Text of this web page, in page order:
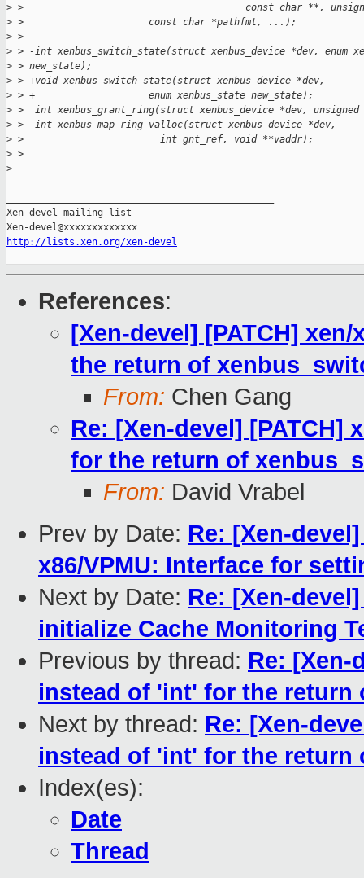
> >                                       const char **,
> >                      const char *pathfmt, ...);
> >
> > -int xenbus_switch_state(struct xenbus_device *dev, enum
> > new_state);
> > +void xenbus_switch_state(struct xenbus_device *dev,
> > +                    enum xenbus_state new_state);
> >  int xenbus_grant_ring(struct xenbus_device *dev,
> >  int xenbus_map_ring_valloc(struct xenbus_device *dev,
> >                        int gnt_ref, void **vaddr);
> >
>
Xen-devel mailing list
http://lists.xen.org/xen-devel
References:
[Xen-devel] [PATCH]
the return of
From: Chen Gang
Re: [Xen-devel]
for the return of
From: David Vrabel
Prev by Date: Re: [Xen-
x86/VPMU: Interface for
Next by Date: Re: [Xen-
initialize Cache Monitoring
Previous by thread: Re: [Xen-
instead of 'int' for the return
Next by thread: Re: [Xen-
instead of 'int' for the return
Index(es):
Date
Thread